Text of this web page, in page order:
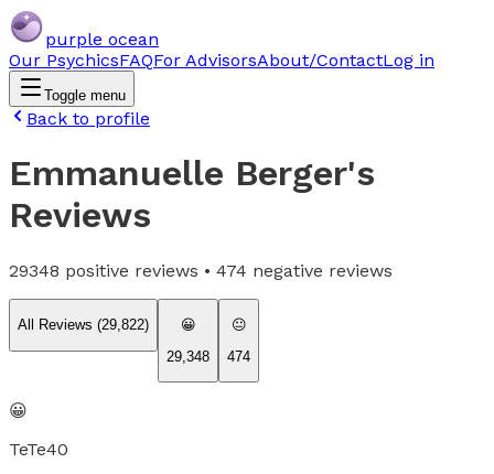
purple ocean
Our PsychicsFAQFor AdvisorsAbout/ContactLog in
Toggle menu
Back to profile
Emmanuelle Berger's
Reviews
29348 positive reviews • 474 negative reviews
All Reviews (29,822)
😀
29,348
😐
474
😀
TeTe40